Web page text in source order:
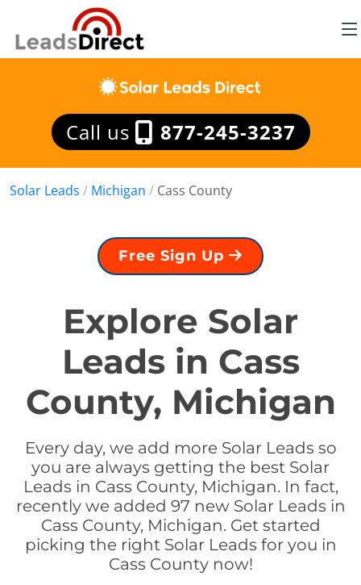
Call us 877-245-3237
Solar Leads / Michigan / Cass County
Free Sign Up
Explore Solar
Leads in Cass
County, Michigan
Every day, we add more Solar Leads so
you are always getting the best Solar
Leads in Cass County, Michigan. In fact,
recently we added 97 new Solar Leads in
Cass County, Michigan. Get started
picking the right Solar Leads for you in
Cass County now!